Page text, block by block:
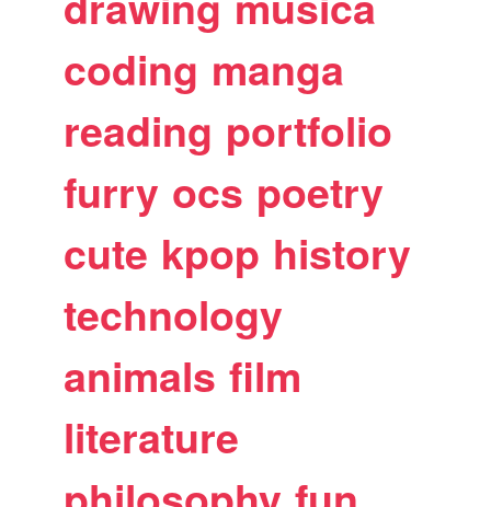
coding manga
reading portfolio
furry ocs poetry
cute kpop history
technology
animals film
literature